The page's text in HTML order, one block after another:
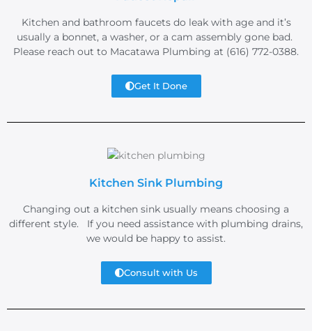
Kitchen and bathroom faucets do leak with age and it’s
usually a bonnet, a washer, or a cam assembly gone bad.
Please reach out to Macatawa Plumbing at (616) 772-0388.
Get It Done
Kitchen Sink Plumbing
Changing out a kitchen sink usually means choosing a
different style. If you need assistance with plumbing drains,
we would be happy to assist.
Consult with Us